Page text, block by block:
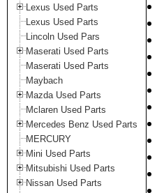
Lexus Used Parts
Lexus Used Parts
Lincoln Used Pars
Maserati Used Parts
Maserati Used Parts
Maybach
Mazda Used Parts
Mclaren Used Parts
Mercedes Benz Used Parts
MERCURY
Mini Used Parts
Mitsubishi Used Parts
Nissan Used Parts